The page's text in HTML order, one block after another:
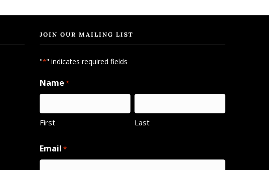
JOIN OUR MAILING LIST
"*" indicates required fields
Name *
First Last
Email *